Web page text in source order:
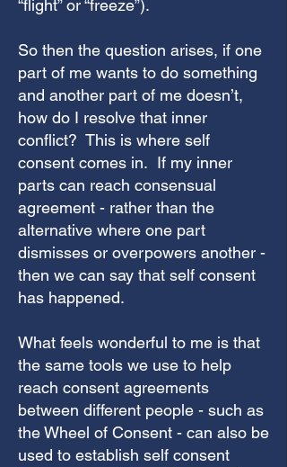
“flight” or “freeze”).
So then the question arises, if one
part of me wants to do something
and another part of me doesn’t,
how do I resolve that inner
conflict? This is where self
consent comes in. If my inner
parts can reach consensual
agreement - rather than the
alternative where one part
dismisses or overpowers another -
then we can say that self consent
has happened.
What feels wonderful to me is that
the same tools we use to help
reach consent agreements
between different people - such as
the Wheel of Consent - can also be
used to establish self consent